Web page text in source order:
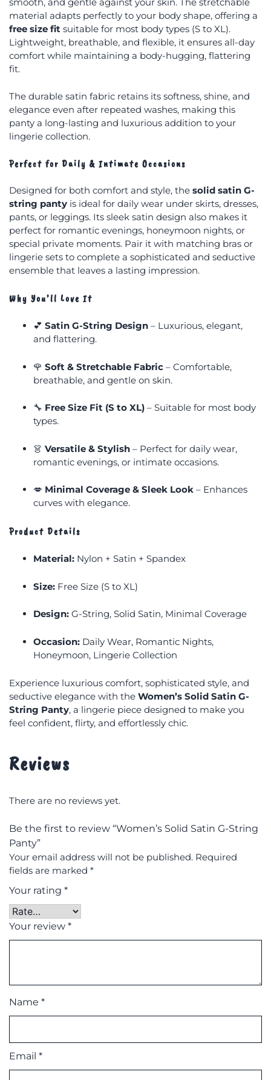
material adapts perfectly to your body shape, offering a
free size fit suitable for most body types (S to XL).
Lightweight, breathable, and flexible, it ensures all-day
comfort while maintaining a body-hugging, flattering
fit.
The durable satin fabric retains its softness, shine, and
elegance even after repeated washes, making this
panty a long-lasting and luxurious addition to your
lingerie collection.
Perfect for Daily & Intimate Occasions
Designed for both comfort and style, the solid satin G-
string panty is ideal for daily wear under skirts, dresses,
pants, or leggings. Its sleek satin design also makes it
perfect for romantic evenings, honeymoon nights, or
special private moments. Pair it with matching bras or
lingerie sets to complete a sophisticated and seductive
ensemble that leaves a lasting impression.
Why You’ll Love It
💕 Satin G-String Design – Luxurious, elegant,
and flattering.
🌹 Soft & Stretchable Fabric – Comfortable,
breathable, and gentle on skin.
🔧 Free Size Fit (S to XL) – Suitable for most body
types.
👗 Versatile & Stylish – Perfect for daily wear,
romantic evenings, or intimate occasions.
💋 Minimal Coverage & Sleek Look – Enhances
curves with elegance.
Product Details
Material: Nylon + Satin + Spandex
Size: Free Size (S to XL)
Design: G-String, Solid Satin, Minimal Coverage
Occasion: Daily Wear, Romantic Nights,
Honeymoon, Lingerie Collection
Experience luxurious comfort, sophisticated style, and
seductive elegance with the Women’s Solid Satin G-
String Panty, a lingerie piece designed to make you
feel confident, flirty, and effortlessly chic.
Reviews
There are no reviews yet.
Be the first to review “Women’s Solid Satin G-String
Panty”
Your email address will not be published. Required
fields are marked *
Your rating *
Your review *
Name *
Email *